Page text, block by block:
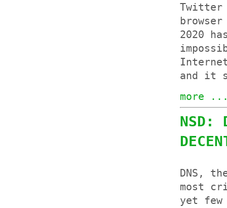
Twitter
2020
and it
more
NSD:
DNS,
most
yet